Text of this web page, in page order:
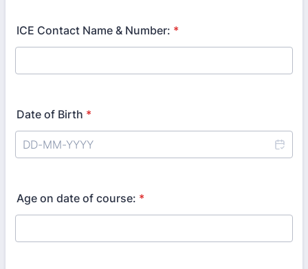
ICE Contact Name & Number: *
Date of Birth *
Age on date of course: *